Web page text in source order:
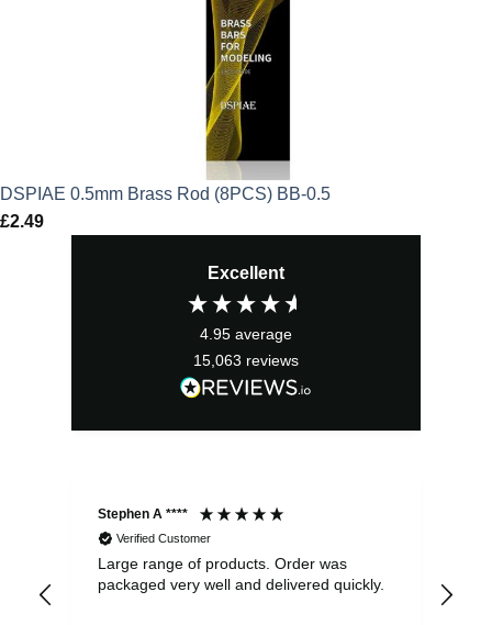
DSPIAE 0.5mm Brass Rod (8PCS) BB-0.5
£2.49
Excellent
4.95 average
15,063 reviews
Stephen A ****
Verified Customer
Large range of products. Order was
packaged very well and delivered quickly.